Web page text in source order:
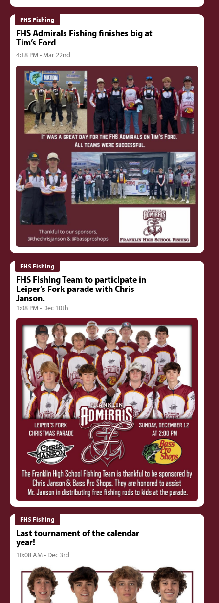
FHS Fishing
FHS Admirals Fishing finishes big at
Tim’s Ford
4:18 PM - Mar 22nd
FHS Fishing
FHS Fishing Team to participate in
Leiper’s Fork parade with Chris
Janson.
1:08 PM - Dec 10th
FHS Fishing
Last tournament of the calendar
year!
10:08 AM - Dec 3rd